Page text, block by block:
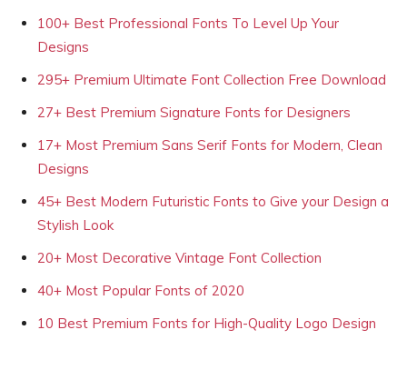
100+ Best Professional Fonts To Level Up Your
Designs
295+ Premium Ultimate Font Collection Free Download
27+ Best Premium Signature Fonts for Designers
17+ Most Premium Sans Serif Fonts for Modern, Clean
Designs
45+ Best Modern Futuristic Fonts to Give your Design a
Stylish Look
20+ Most Decorative Vintage Font Collection
40+ Most Popular Fonts of 2020
10 Best Premium Fonts for High-Quality Logo Design